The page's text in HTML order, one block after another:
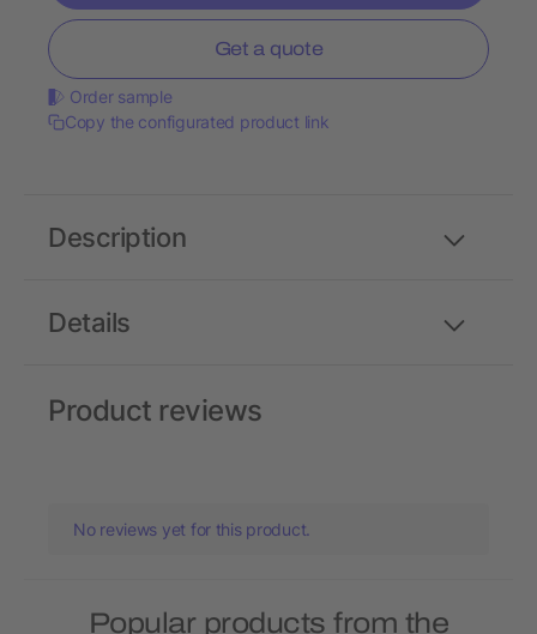
Get a quote
Order sample
Copy the configurated product link
Details
Description
Product reviews
No reviews yet for this product.
Popular products from the